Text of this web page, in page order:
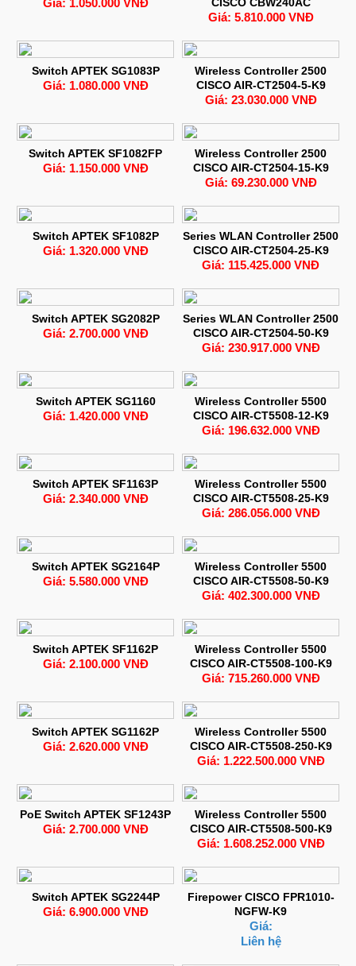
Giá: 5.810.000 VNĐ
Switch APTEK SG1083P
Giá: 1.080.000 VNĐ
Wireless Controller 2500
CISCO AIR-CT2504-5-K9
Giá: 23.030.000 VNĐ
Switch APTEK SF1082FP
Giá: 1.150.000 VNĐ
Wireless Controller 2500
CISCO AIR-CT2504-15-K9
Giá: 69.230.000 VNĐ
Switch APTEK SF1082P
Giá: 1.320.000 VNĐ
Series WLAN Controller 2500
CISCO AIR-CT2504-25-K9
Giá: 115.425.000 VNĐ
Switch APTEK SG2082P
Giá: 2.700.000 VNĐ
Series WLAN Controller 2500
CISCO AIR-CT2504-50-K9
Giá: 230.917.000 VNĐ
Switch APTEK SG1160
Giá: 1.420.000 VNĐ
Wireless Controller 5500
CISCO AIR-CT5508-12-K9
Giá: 196.632.000 VNĐ
Switch APTEK SF1163P
Giá: 2.340.000 VNĐ
Wireless Controller 5500
CISCO AIR-CT5508-25-K9
Giá: 286.056.000 VNĐ
Switch APTEK SG2164P
Giá: 5.580.000 VNĐ
Wireless Controller 5500
CISCO AIR-CT5508-50-K9
Giá: 402.300.000 VNĐ
Switch APTEK SF1162P
Giá: 2.100.000 VNĐ
Wireless Controller 5500
CISCO AIR-CT5508-100-K9
Giá: 715.260.000 VNĐ
Switch APTEK SG1162P
Giá: 2.620.000 VNĐ
Wireless Controller 5500
CISCO AIR-CT5508-250-K9
Giá: 1.222.500.000 VNĐ
PoE Switch APTEK SF1243P
Giá: 2.700.000 VNĐ
Wireless Controller 5500
CISCO AIR-CT5508-500-K9
Giá: 1.608.252.000 VNĐ
Switch APTEK SG2244P
Giá: 6.900.000 VNĐ
Firepower CISCO FPR1010-
NGFW-K9
Giá:
Liên hệ